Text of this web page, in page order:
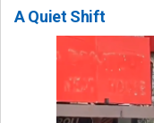
A Quiet Shift